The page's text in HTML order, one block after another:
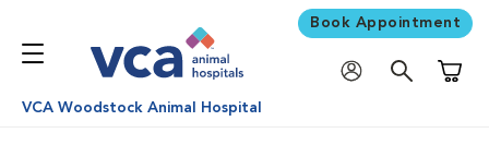
Book Appointment
VCA Woodstock Animal Hospital